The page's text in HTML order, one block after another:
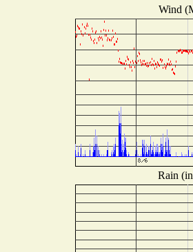
Wind
Rain